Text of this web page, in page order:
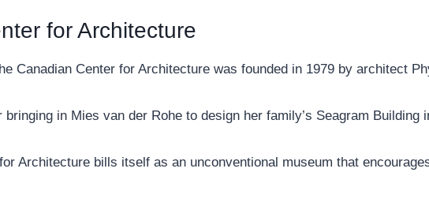
for Architecture
Canadian Center for Architecture was founded in 1979 by architect
in Mies van der Rohe to design her family’s Seagram Building
Architecture bills itself as an unconventional museum that